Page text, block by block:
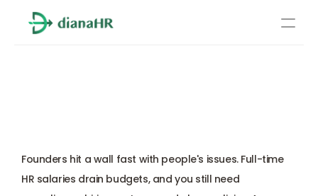
Compliance Learn more
Founders hit a wall fast with people's issues. Full-time
HR salaries drain budgets, and you still need